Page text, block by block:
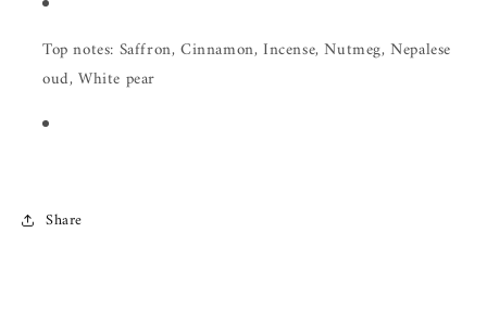
Top notes: Saffron, Cinnamon, Incense, Nutmeg, Nepalese
oud, White pear
Share